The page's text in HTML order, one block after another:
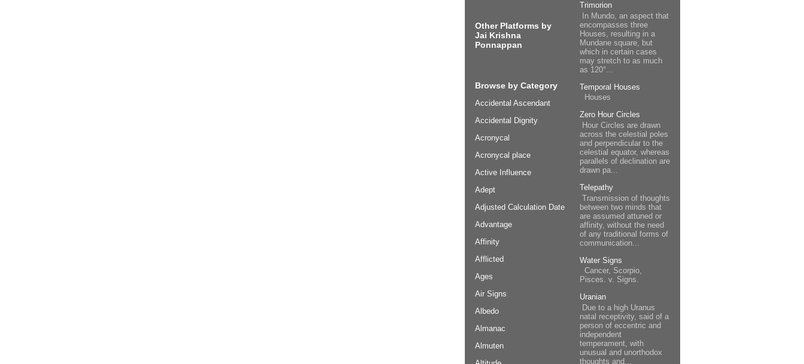
Other Platforms by
Jai Krishna
Ponnappan
Browse by Category
Accidental Ascendant
Accidental Dignity
Acronycal
Acronycal place
Active Influence
Adept
Adjusted Calculation Date
Advantage
Affinity
Afflicted
Ages
Air Signs
Albedo
Almanac
Almuten
Trimorion
In Mundo, an aspect that
encompasses three
Houses, resulting in a
Mundane square, but
which in certain cases
may stretch to as much
as 120°...
Temporal Houses
Houses
Zero Hour Circles
Hour Circles are drawn
across the celestial poles
and perpendicular to the
celestial equator, whereas
parallels of declination are
drawn pa...
Telepathy
Transmission of thoughts
between two minds that
are assumed attuned or
affinity, without the need
of any traditional forms of
communication...
Water Signs
Cancer, Scorpio,
Pisces. v. Signs.
Uranian
Due to a high Uranus
natal receptivity, said of a
person of eccentric and
independent
temperament, with
unusual and unorthodox
thoughts and...